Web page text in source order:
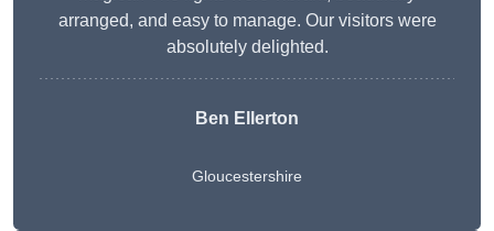
arranged, and easy to manage. Our visitors were
absolutely delighted.
Ben Ellerton
Gloucestershire